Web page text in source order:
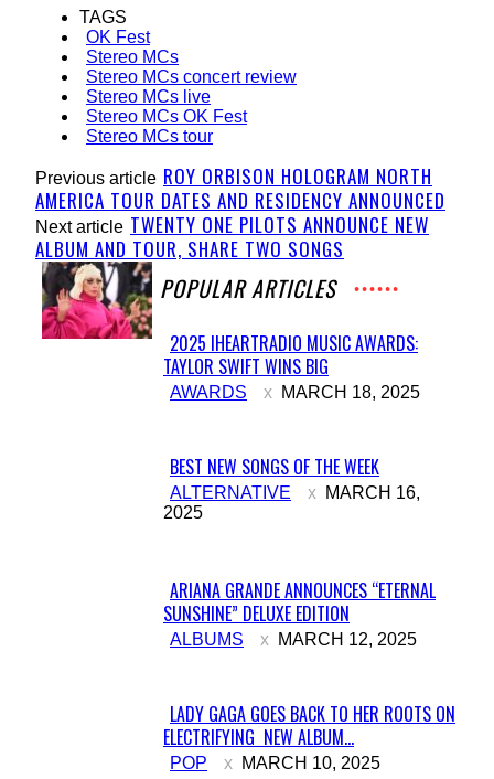
TAGS
OK Fest
Stereo MCs
Stereo MCs concert review
Stereo MCs live
Stereo MCs OK Fest
Stereo MCs tour
Previous article ROY ORBISON HOLOGRAM NORTH
AMERICA TOUR DATES AND RESIDENCY ANNOUNCED
Next article TWENTY ONE PILOTS ANNOUNCE NEW
ALBUM AND TOUR, SHARE TWO SONGS
POPULAR ARTICLES
Section
Heading
2025 IHEARTRADIO MUSIC AWARDS:
TAYLOR SWIFT WINS BIG
AWARDS MARCH 18, 2025
Section
Heading
BEST NEW SONGS OF THE WEEK
ALTERNATIVE
MARCH 16,
2025
Section
Heading
ARIANA GRANDE ANNOUNCES “ETERNAL
SUNSHINE” DELUXE EDITION
ALBUMS MARCH 12, 2025
Section
Heading
LADY GAGA GOES BACK TO HER ROOTS ON
ELECTRIFYING NEW ALBUM...
POP MARCH 10, 2025